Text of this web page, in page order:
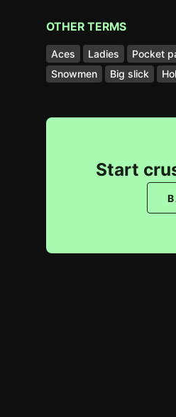
OTHER TERMS
Aces Ladies Pocket
Snowmen
Big slick
Start